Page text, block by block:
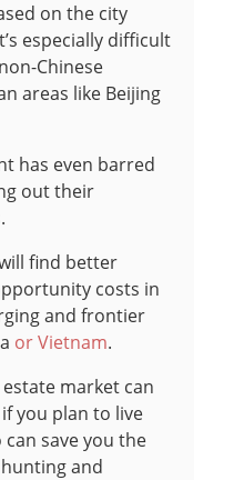
on the city
especially difficult
Chinese
areas like Beijing
has even barred
out their
find better
costs in
and frontier
or Vietnam.
estate market can
you plan to live
save you the
and